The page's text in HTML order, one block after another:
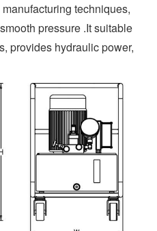
techniques,
pressure .It suitable
provides hydraulic power,